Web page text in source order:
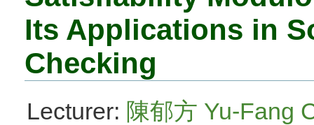
Its Applications in
Checking
Lecturer: 陳郁方 Yu-Fang